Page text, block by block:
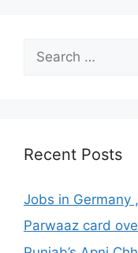
for:
Recent Posts
Jobs in Germany
Parwaaz card